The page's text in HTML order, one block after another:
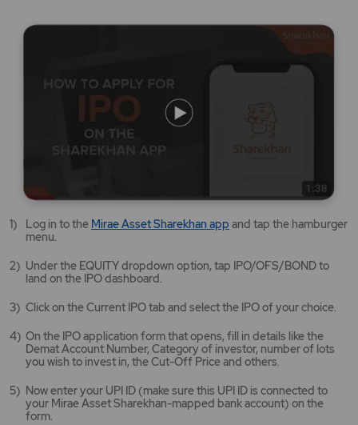
Log in to the Mirae Asset Sharekhan app Mirae
app
opens
new
and tap the hamburger
menu.
Under the EQUITY dropdown option, tap IPO/OFS/BOND to
land on the IPO dashboard.
Click on the Current IPO tab and select the IPO of your choice.
On the IPO application form that opens, fill in details like the
Demat Account Number, Category of investor, number of lots
you wish to invest in, the Cut-Off Price and others.
Now enter your UPI ID (make sure this UPI ID is connected to
your Mirae Asset Sharekhan-mapped bank account) on the
form.